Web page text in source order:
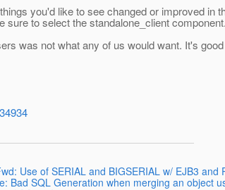
you'd like to see changed or improved
to select the standalone_client component.
was not what any of us would want. It's
Use of SERIAL and BIGSERIAL w/ EJB3 and
Bad SQL Generation when merging an object